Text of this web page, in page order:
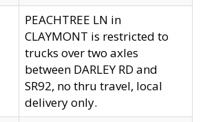
PEACHTREE LN in
CLAYMONT is restricted to
trucks over two axles
between DARLEY RD and
SR92, no thru travel, local
delivery only.